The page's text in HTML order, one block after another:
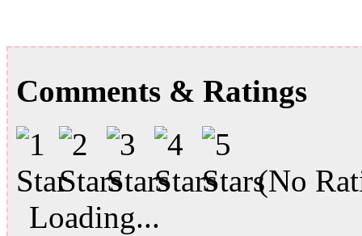
Comments & Ratings
(No
Loading...